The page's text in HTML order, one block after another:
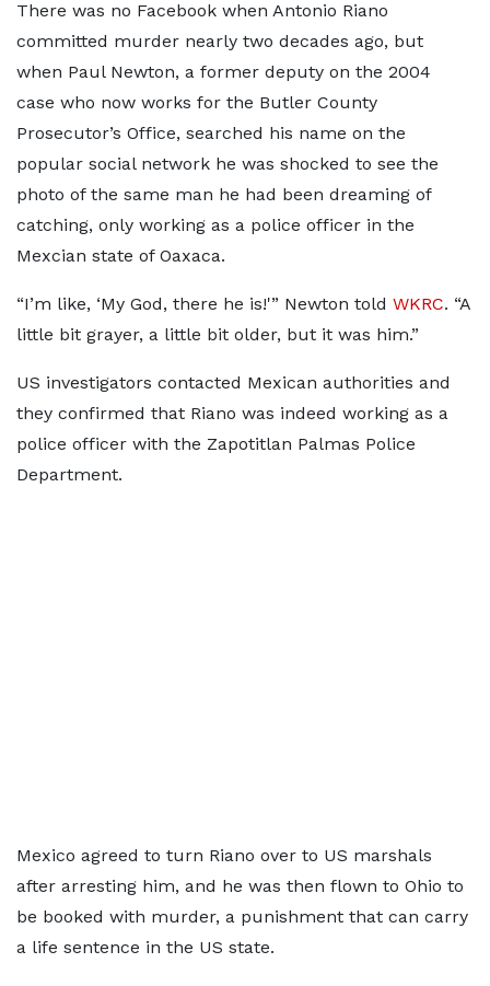
There was no Facebook when Antonio Riano
committed murder nearly two decades ago, but
when Paul Newton, a former deputy on the 2004
case who now works for the Butler County
Prosecutor’s Office, searched his name on the
popular social network he was shocked to see the
photo of the same man he had been dreaming of
catching, only working as a police officer in the
Mexcian state of Oaxaca.
“I’m like, ‘My God, there he is!'” Newton told WKRC. “A
little bit grayer, a little bit older, but it was him.”
US investigators contacted Mexican authorities and
they confirmed that Riano was indeed working as a
police officer with the Zapotitlan Palmas Police
Department.
Mexico agreed to turn Riano over to US marshals
after arresting him, and he was then flown to Ohio to
be booked with murder, a punishment that can carry
a life sentence in the US state.